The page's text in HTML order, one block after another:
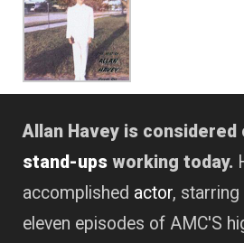
Allan Havey is
stand-ups working today.
accomplished actor, starring
eleven episodes of AMC'S